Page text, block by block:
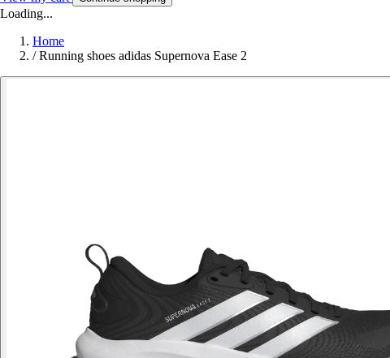
Loading...
Home
/ Running shoes adidas Supernova Ease 2